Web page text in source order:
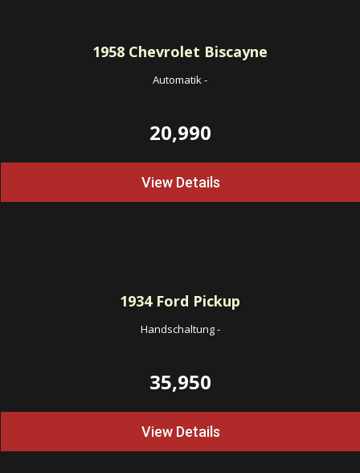
1958 Chevrolet Biscayne
Automatik-
20,990
View Details
1934Ford Pickup
Handschaltung-
35,950
View Details